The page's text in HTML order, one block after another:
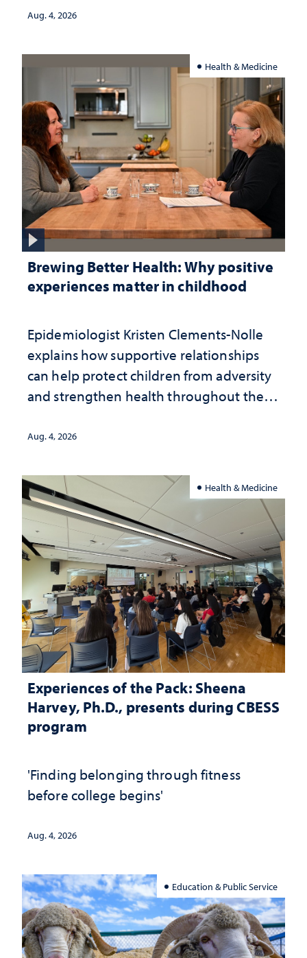
Aug. 4, 2026
Health & Medicine
Brewing Better Health: Why positive
experiences matter in childhood
Epidemiologist Kristen Clements-Nolle
explains how supportive relationships
can help protect children from adversity
and strengthen health throughout their
Aug. 4, 2026
Health & Medicine
Experiences of the Pack: Sheena
Harvey, Ph.D., presents during CBESS
program
'Finding belonging through fitness
before college begins'
Aug. 4, 2026
Education & Public Service